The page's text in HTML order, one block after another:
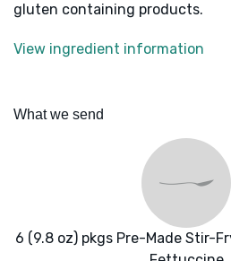
gluten containing products.
View ingredient information
What we send
6 (9.8 oz) pkgs Pre-Made Stir-